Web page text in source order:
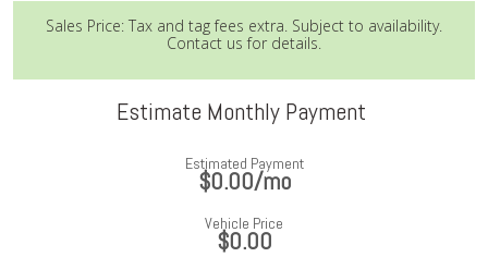
Sales Price: Tax and tag fees extra. Subject to availability.
Contact us for details.
Estimate Monthly Payment
Estimated Payment
$0.00/mo
Vehicle Price
$0.00